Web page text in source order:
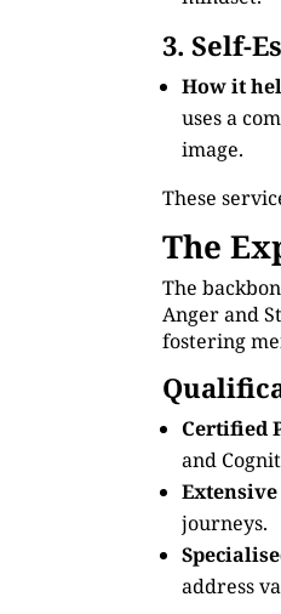
3. Self-
How it
uses a
image.
These
The
The
Anger and
fostering
Certified
and
journeys.
address